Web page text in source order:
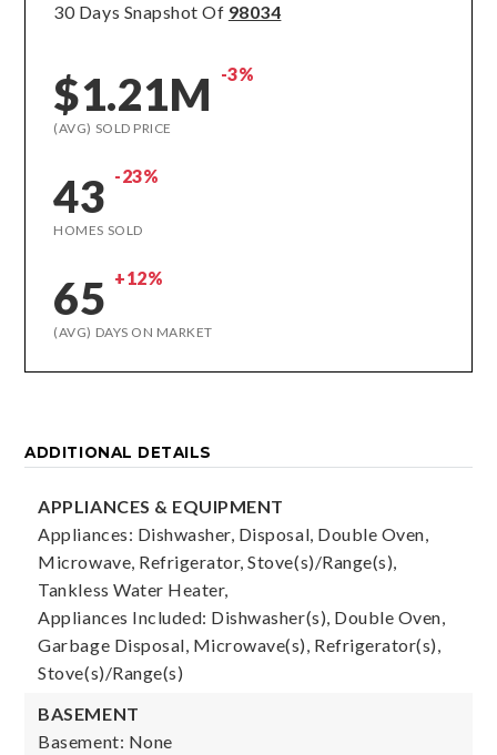
30 Days Snapshot Of 98034
$1.21M -3%
(AVG) SOLD PRICE
43 -23%
HOMES SOLD
65 +12%
(AVG) DAYS ON MARKET
ADDITIONAL DETAILS
APPLIANCES & EQUIPMENT
Appliances: Dishwasher, Disposal, Double Oven,
Microwave, Refrigerator, Stove(s)/Range(s),
Tankless Water Heater,
Appliances Included: Dishwasher(s), Double Oven,
Garbage Disposal, Microwave(s), Refrigerator(s),
Stove(s)/Range(s)
BASEMENT
Basement: None